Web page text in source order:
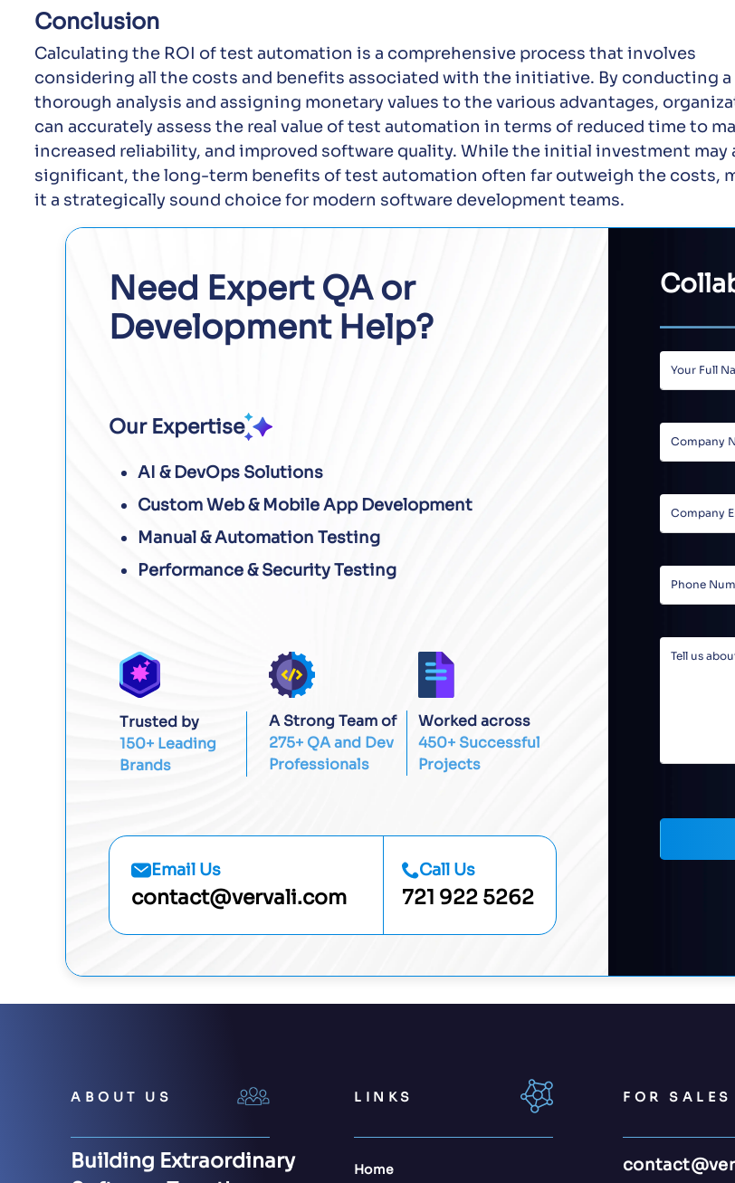
Conclusion
Calculating the ROI of test automation is a comprehensive process that involves
considering all the costs and benefits associated with the initiative. By conducting a
thorough analysis and assigning monetary values to the various advantages,
can accurately assess the real value of test automation in terms of reduced time to
increased reliability, and improved software quality. While the initial investment may
significant, the long-term benefits of test automation often far outweigh the costs,
it a strategically sound choice for modern software development teams.
Need Expert QA or
Development Help?
Our Expertise
AI & DevOps Solutions
Custom Web & Mobile App Development
Manual & Automation Testing
Performance & Security Testing
Trusted by
150+ Leading
Brands
A Strong Team of
275+ QA and Dev
Professionals
Worked across
450+ Successful
Projects
Email Us
contact@vervali.com
Call Us
721 922 5262
ABOUT US
Building Extraordinary
LINKS
Home
FOR SALES